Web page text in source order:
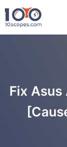
Skip
to
Fix